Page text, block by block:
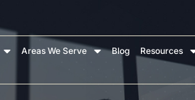
Areas We Serve Blog Resources